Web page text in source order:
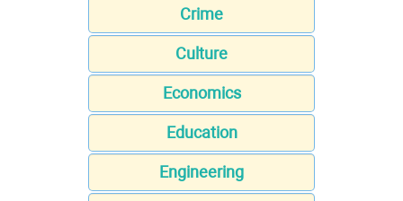
Crime
Culture
Economics
Education
Engineering